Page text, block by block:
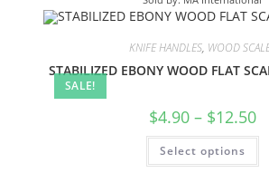
SALE!
KNIFE HANDLES, WOOD
STABILIZED EBONY WOOD FLAT
$4.90 – $12.50
Select options